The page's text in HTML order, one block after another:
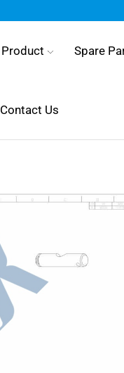
Product Spare
Contact Us